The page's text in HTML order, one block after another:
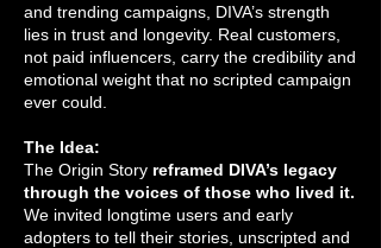
and trending campaigns, DIVA’s strength
lies in trust and longevity. Real customers,
not paid influencers, carry the credibility and
emotional weight that no scripted campaign
ever could.
The Idea:
The Origin Story reframed DIVA’s legacy
through the voices of those who lived it.
We invited longtime users and early
adopters to tell their stories, unscripted and